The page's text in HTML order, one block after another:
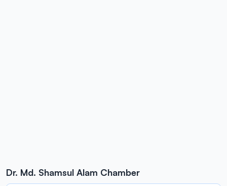
Dr. Md. Shamsul Alam Chamber